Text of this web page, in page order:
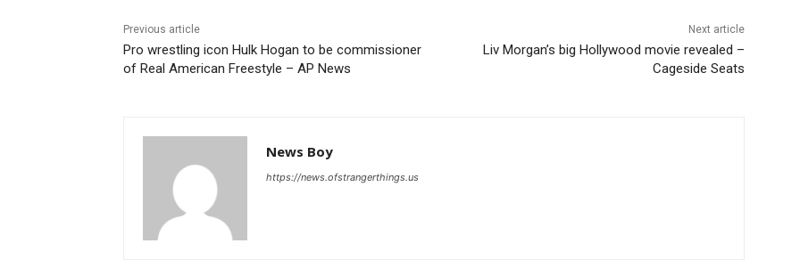
Previous article
Pro wrestling icon Hulk Hogan to be commissioner
of Real American Freestyle – AP News
Next article
Liv Morgan’s big Hollywood movie revealed –
Cageside Seats
News Boy
https://news.ofstrangerthings.us